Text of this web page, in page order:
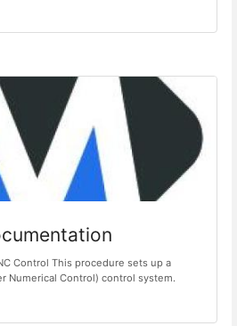
Control This procedure sets up a
Numerical Control) control system.